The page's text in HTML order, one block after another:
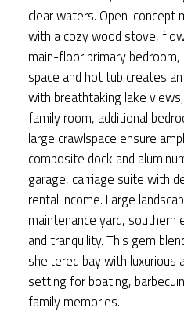
clear waters. Open-concept
with a cozy wood stove,
main-floor primary
space and hot tub creates
with breathtaking lake
family room, additional
large crawlspace ensure
composite dock and
garage, carriage suite with
rental income. Large
maintenance yard,
and tranquility. This gem
sheltered bay with
setting for boating,
family memories.